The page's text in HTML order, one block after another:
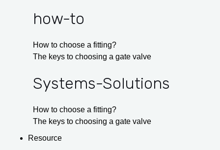
how-to
How to choose a fitting?
The keys to choosing a gate valve
Systems-Solutions
How to choose a fitting?
The keys to choosing a gate valve
Resource